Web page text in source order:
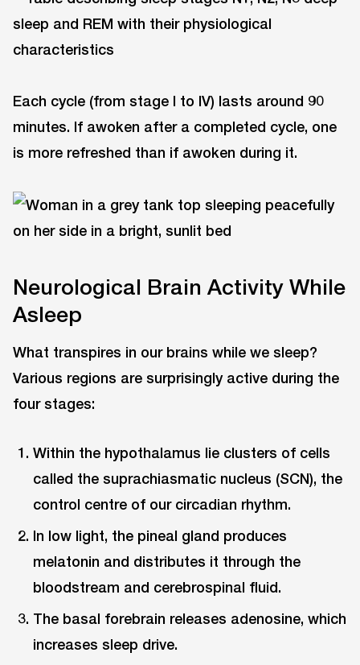
Each cycle (from stage I to IV) lasts around 90
minutes. If awoken after a completed cycle, one
is more refreshed than if awoken during it.
Neurological Brain Activity While
Asleep
What transpires in our brains while we sleep?
Various regions are surprisingly active during the
four stages:
Within the hypothalamus lie clusters of cells
called the suprachiasmatic nucleus (SCN), the
control centre of our circadian rhythm.
In low light, the pineal gland produces
melatonin and distributes it through the
bloodstream and cerebrospinal fluid.
The basal forebrain releases adenosine, which
increases sleep drive.